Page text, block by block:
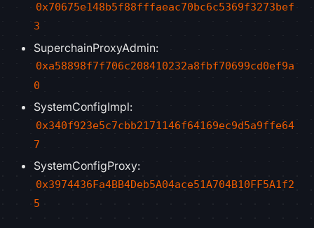
0x70675e148b5f88fffaeac70bc6c5369f3273bef
3
SuperchainProxyAdmin:
0xa58898f7f706c208410232a8fbf70699cd0ef9a
0
SystemConfigImpl:
0x340f923e5c7cbb2171146f64169ec9d5a9ffe64
7
SystemConfigProxy:
0x3974436Fa4BB4Deb5A04ace51A704B10FF5A1f2
5